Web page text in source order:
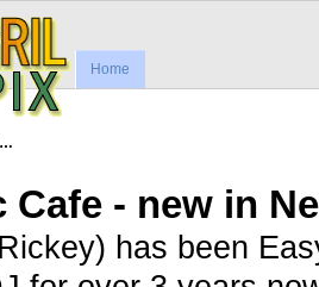
Home
Cafe - new in
has been